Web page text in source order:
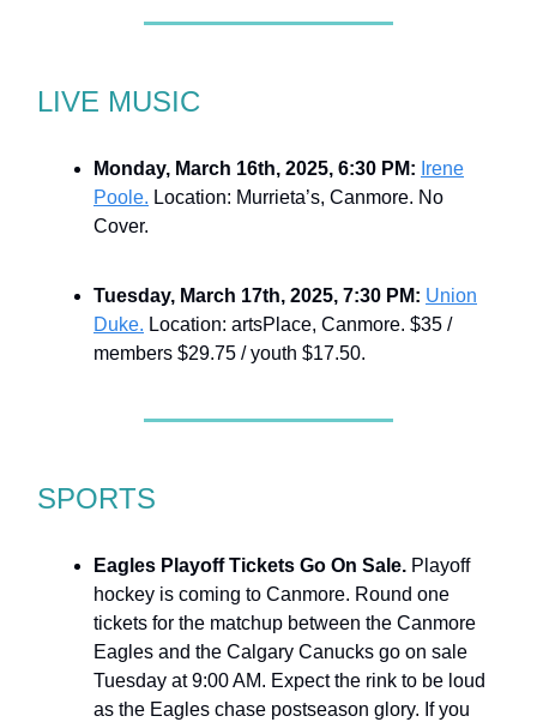
LIVE MUSIC
Monday, March 16th, 2025, 6:30 PM: Irene
Poole. Location: Murrieta’s, Canmore. No
Cover.
Tuesday, March 17th, 2025, 7:30 PM: Union
Duke. Location: artsPlace, Canmore. $35 /
members $29.75 / youth $17.50.
SPORTS
Eagles Playoff Tickets Go On Sale. Playoff
hockey is coming to Canmore. Round one
tickets for the matchup between the Canmore
Eagles and the Calgary Canucks go on sale
Tuesday at 9:00 AM. Expect the rink to be loud
as the Eagles chase postseason glory. If you